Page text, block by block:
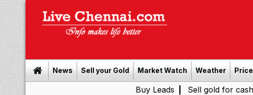
News Sell your Gold Market Watch Weather
| Sell gold for cash in Chennai